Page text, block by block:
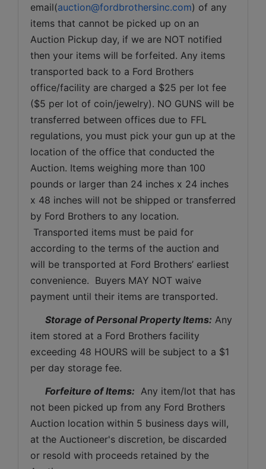
email(auction@fordbrothersinc.com) of any
items that cannot be picked up on an
Auction Pickup day, if we are NOT notified
then your items will be forfeited. Any items
transported back to a Ford Brothers
office/facility are charged a $25 per lot fee
($5 per lot of coin/jewelry). NO GUNS will be
transferred between offices due to FFL
regulations, you must pick your gun up at the
location of the office that conducted the
Auction. Items weighing more than 100
pounds or larger than 24 inches x 24 inches
x 48 inches will not be shipped or transferred
by Ford Brothers to any location.
Transported items must be paid for
according to the terms of the auction and
will be transported at Ford Brothers’ earliest
convenience.  Buyers MAY NOT waive
payment until their items are transported.
Storage of Personal Property Items: Any
item stored at a Ford Brothers facility
exceeding 48 HOURS will be subject to a $1
per day storage fee.
Forfeiture of Items: Any item/lot that has
not been picked up from any Ford Brothers
Auction location within 5 business days will,
at the Auctioneer's discretion, be discarded
or resold with proceeds retained by the